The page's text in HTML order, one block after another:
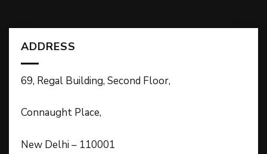
ADDRESS
69, Regal Building, Second Floor,
Connaught Place,
New Delhi – 110001